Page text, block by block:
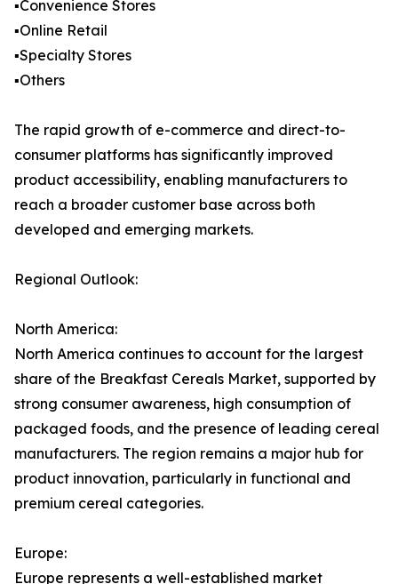
▪️Convenience Stores
▪️Online Retail
▪️Specialty Stores
▪️Others
The rapid growth of e-commerce and direct-to-
consumer platforms has significantly improved
product accessibility, enabling manufacturers to
reach a broader customer base across both
developed and emerging markets.
Regional Outlook:
North America:
North America continues to account for the largest
share of the Breakfast Cereals Market, supported by
strong consumer awareness, high consumption of
packaged foods, and the presence of leading cereal
manufacturers. The region remains a major hub for
product innovation, particularly in functional and
premium cereal categories.
Europe:
Europe represents a well-established market